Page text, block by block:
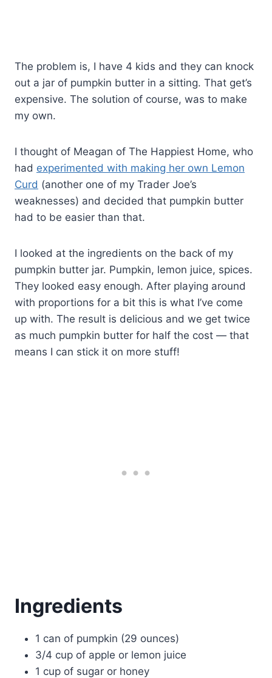
The problem is, I have 4 kids and they can knock
out a jar of pumpkin butter in a sitting. That get’s
expensive. The solution of course, was to make
my own.
I thought of Meagan of The Happiest Home, who
had experimented with making her own Lemon
Curd (another one of my Trader Joe’s
weaknesses) and decided that pumpkin butter
had to be easier than that.
I looked at the ingredients on the back of my
pumpkin butter jar. Pumpkin, lemon juice, spices.
They looked easy enough. After playing around
with proportions for a bit this is what I’ve come
up with. The result is delicious and we get twice
as much pumpkin butter for half the cost — that
means I can stick it on more stuff!
Ingredients
1 can of pumpkin (29 ounces)
3/4 cup of apple or lemon juice
1 cup of sugar or honey